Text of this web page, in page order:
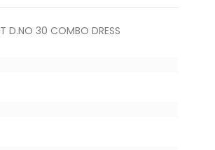
D.NO 30 COMBO DRESS